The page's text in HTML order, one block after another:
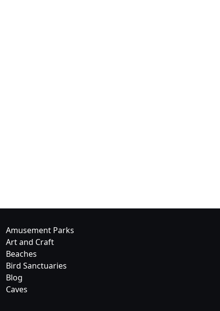
Amusement Parks
Art and Craft
Beaches
Bird Sanctuaries
Blog
Caves